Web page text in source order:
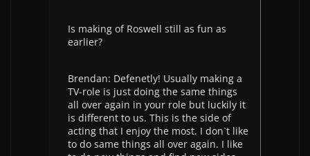
Is making of Roswell still as fun as
earlier?
Brendan: Defenetly! Usually making a
TV-role is just doing the same things
all over again in your role but luckily it
is different to us. This is the side of
acting that I enjoy the most. I don`t like
to do same things all over again. I like